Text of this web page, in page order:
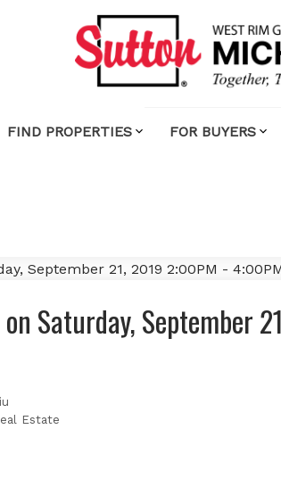
FIND PROPERTIES FOR BUYERS
on Saturday, September
Estate